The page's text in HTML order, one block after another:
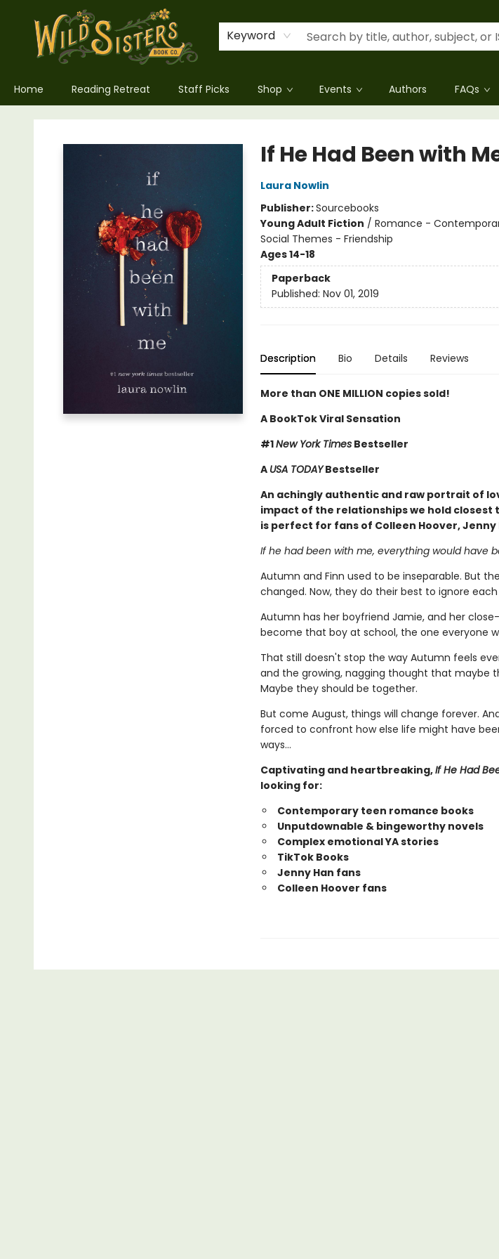
Keyword
Home Reading Retreat Staff Picks Shop Events Authors FAQs
Wild Sisters Book Company
If He Had Been with
Laura Nowlin
Publisher:Sourcebooks
Young Adult Fiction / Romance -
Social Themes - Friendship
Ages 14-18
Paperback
Published: Nov 01, 2019
Description Bio Details Reviews
More than ONE MILLION copies sold!
A BookTok Viral Sensation
#1New York TimesBestseller
A USA TODAYBestseller
An achingly authentic and raw portrait of
impact of the relationships we hold closest
is perfect for fans of Colleen Hoover, Jenny
If he had been with me, everything would have
Autumn and Finn used to be inseparable. But
changed. Now, they do their best to ignore
Autumn has her boyfriend Jamie, and her
become that boy at school, the one everyone
That still doesn't stop the way Autumn feels
and the growing, nagging thought that maybe
Maybe they should be together.
But come August, things will change forever.
forced to confront how else life might have
ways…
Captivating and heartbreaking,If He Had
looking for:
Contemporary teen romance books
Unputdownable & bingeworthy novels
Complex emotional YA stories
TikTok Books
Jenny Han fans
Colleen Hoover fans